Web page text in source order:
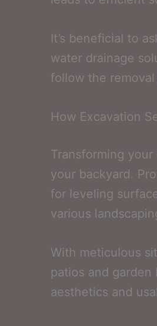
It’s beneficial to
water drainage
follow the removal
How Excavation
Transforming
your backyard.
for leveling
various
With meticulous
patios and
aesthetics and